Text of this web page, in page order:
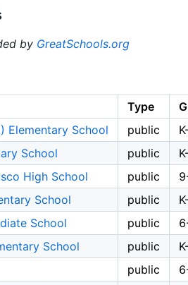
by GreatSchools.org
Type
Elementary School
public
School
public
High School
public
School
public
School
public
School
public
public